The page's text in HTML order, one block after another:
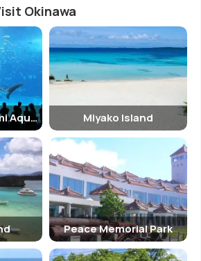
Okinawa
Okinawa Churaumi Aquarium Miyako Island
Peace Memorial Park